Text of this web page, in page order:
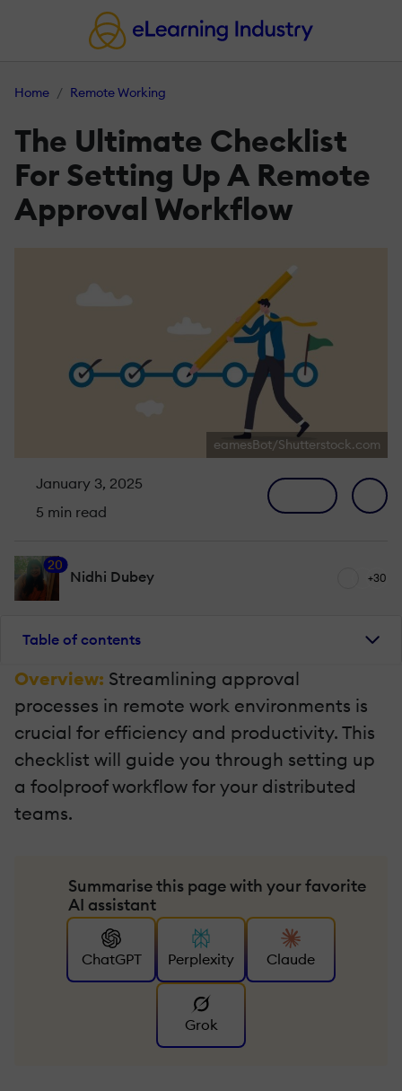
Home Remote Working
The Ultimate Checklist
For Setting Up A Remote
Approval Workflow
eamesBot/Shutterstock.com
January 3, 2025
5 min read
20
Nidhi Dubey +30
Table of contents
Overview: Streamlining approval
processes in remote work environments is
crucial for efficiency and productivity. This
checklist will guide you through setting up
a foolproof workflow for your distributed
teams.
Summarise this page with your favorite
AI assistant
ChatGPT Perplexity Claude
Grok